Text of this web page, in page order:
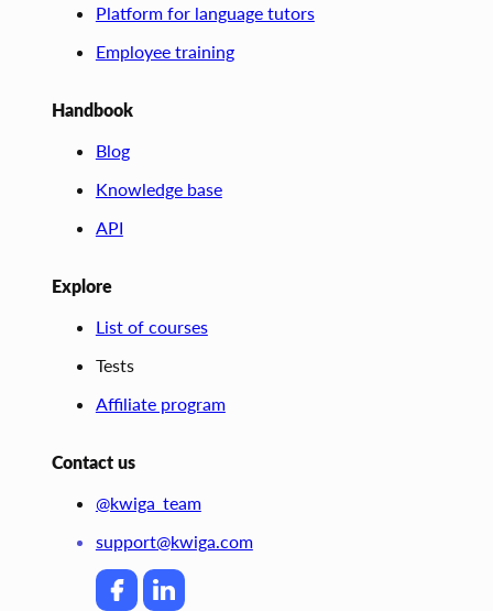
Platform for language tutors
Employee training
Handbook
Blog
Knowledge base
API
Explore
List of courses
Tests
Affiliate program
Contact us
@kwiga_team
support@kwiga.com